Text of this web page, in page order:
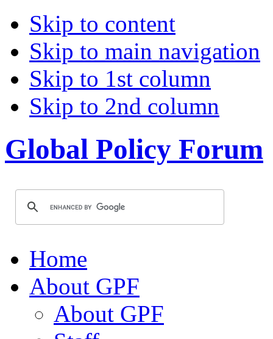
Skip to content
Skip to main navigation
Skip to 1st column
Skip to 2nd column
Global Policy Forum
Home
About GPF
About GPF